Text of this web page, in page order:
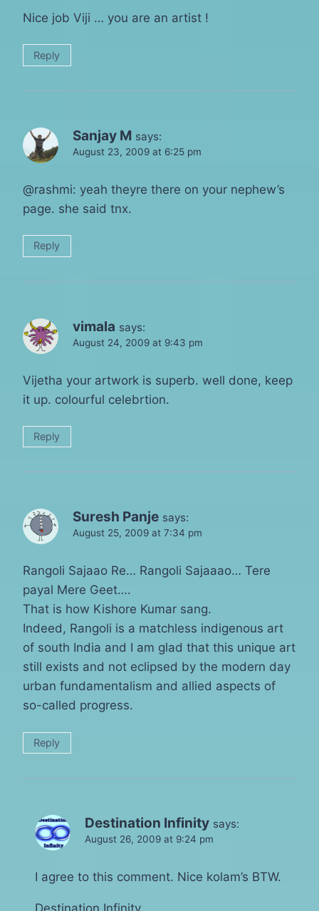
Nice job Viji … you are an artist !
Reply
Sanjay M says:
August 23, 2009 at 6:25 pm
@rashmi: yeah theyre there on your nephew’s
page. she said tnx.
Reply
vimala says:
August 24, 2009 at 9:43 pm
Vijetha your artwork is superb. well done, keep
it up. colourful celebrtion.
Reply
Suresh Panje says:
August 25, 2009 at 7:34 pm
Rangoli Sajaao Re… Rangoli Sajaaao… Tere
payal Mere Geet….
That is how Kishore Kumar sang.
Indeed, Rangoli is a matchless indigenous art
of south India and I am glad that this unique art
still exists and not eclipsed by the modern day
urban fundamentalism and allied aspects of
so-called progress.
Reply
Destination Infinity says:
August 26, 2009 at 9:24 pm
I agree to this comment. Nice kolam’s BTW.